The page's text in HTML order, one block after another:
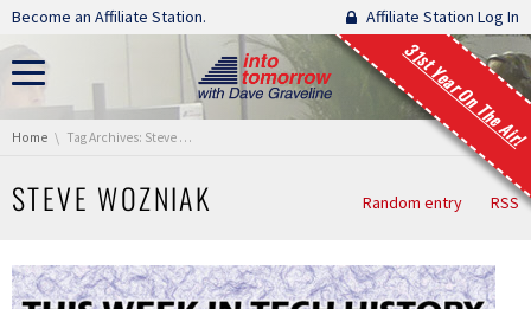
Skip navigation
Become an Affiliate Station. Affiliate Station Log In
31st Year On The Air!
You are here:
Home Tag Archives: Steve Wozniak
STEVE WOZNIAK Random entry RSS